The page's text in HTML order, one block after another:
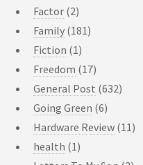
Factor (2)
Family (181)
Fiction (1)
Freedom (17)
General Post (632)
Going Green (6)
Hardware Review (11)
health (1)